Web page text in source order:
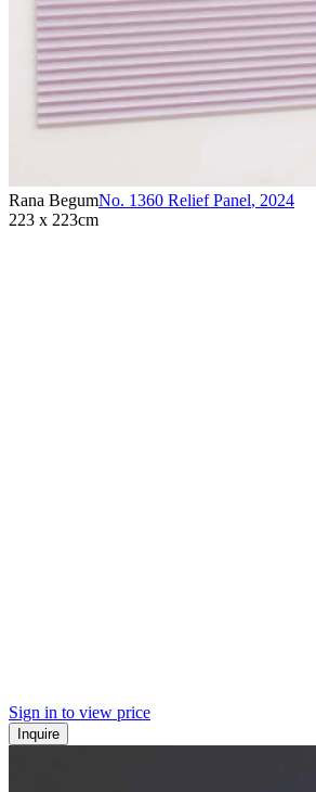
Rana BegumNo. 1360 Relief Panel, 2024
223 x 223cm
Sign in to view price
Inquire